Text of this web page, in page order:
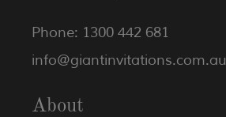
Phone: 1300 442 681
info@giantinvitations.com.au
About